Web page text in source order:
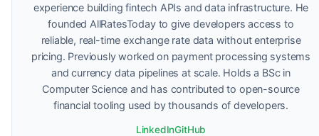
experience building fintech APIs and data infrastructure. He
founded AllRatesToday to give developers access to
reliable, real-time exchange rate data without enterprise
pricing. Previously worked on payment processing systems
and currency data pipelines at scale. Holds a BSc in
Computer Science and has contributed to open-source
financial tooling used by thousands of developers.
LinkedInGitHub